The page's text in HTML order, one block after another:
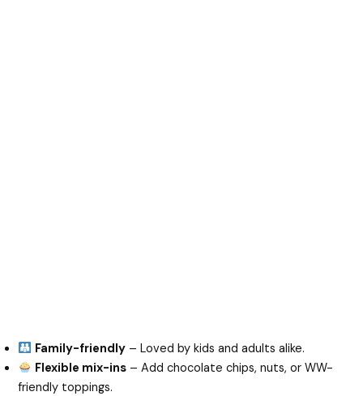
Family-friendly – Loved by kids and adults alike.
Flexible mix-ins – Add chocolate chips, nuts, or WW-
friendly toppings.